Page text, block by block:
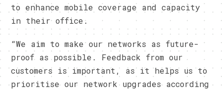
to enhance mobile coverage and capacity
in their office.
“We aim to make our networks as future-
proof as possible. Feedback from our
customers is important, as it helps us to
prioritise our network upgrades according